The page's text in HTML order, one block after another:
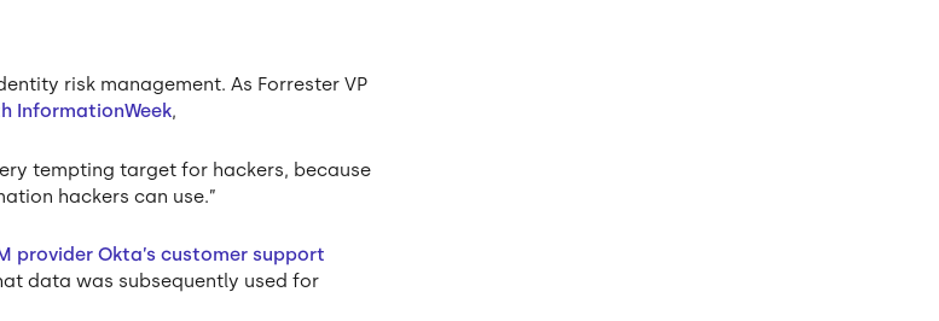
risk management. As Forrester VP
InformationWeek,
tempting target for hackers, because
hackers can use.”
provider Okta’s customer support
data was subsequently used for